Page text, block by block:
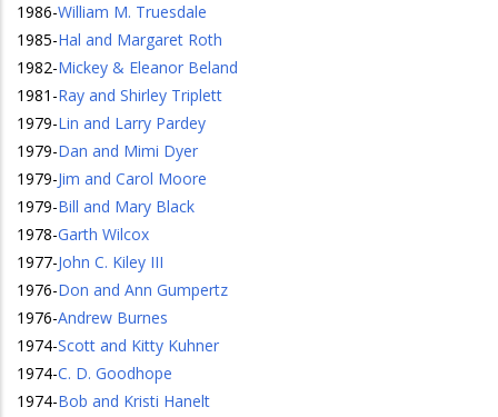
1986-William M. Truesdale
1985-Hal and Margaret Roth
1982-Mickey & Eleanor Beland
1981 -Ray and Shirley Triplett
1979-Lin and Larry Pardey
1979-Dan and Mimi Dyer
1979-Jim and Carol Moore
1979-Bill and Mary Black
1978-Garth Wilcox
1977-John C. Kiley III
1976-Don and Ann Gumpertz
1976-Andrew Burnes
1974-Scott and Kitty Kuhner
1974-C. D. Goodhope
1974-Bob and Kristi Hanelt